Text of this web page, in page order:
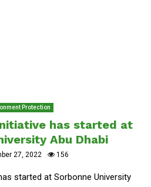
Protection
initiative has started at
Abu Dhabi
27, 2022 156
started at Sorbonne University